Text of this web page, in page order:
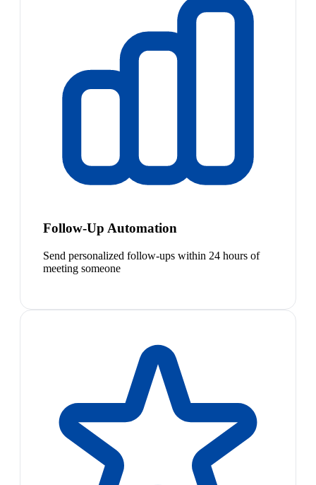
Follow-Up Automation
Send personalized follow-ups within 24 hours of
meeting someone